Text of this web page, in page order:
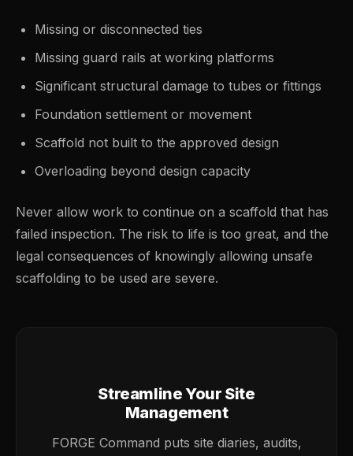
Missing or disconnected ties
Missing guard rails at working platforms
Significant structural damage to tubes or fittings
Foundation settlement or movement
Scaffold not built to the approved design
Overloading beyond design capacity
Never allow work to continue on a scaffold that has
failed inspection. The risk to life is too great, and the
legal consequences of knowingly allowing unsafe
scaffolding to be used are severe.
Streamline Your Site
Management
FORGE Command puts site diaries, audits,